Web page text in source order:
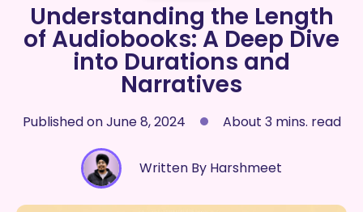
Understanding the Length
of Audiobooks: A Deep Dive
into Durations and
Narratives
Published onJune 8, 2024 About 3 mins. read
Written By Harshmeet